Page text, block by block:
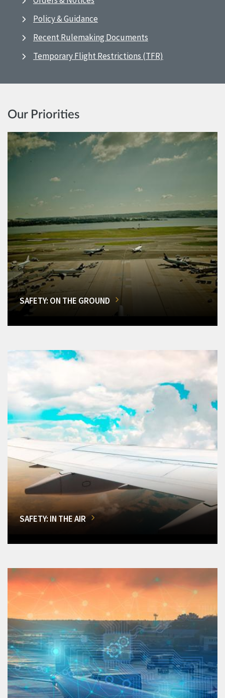
Policy & Guidance
Recent Rulemaking Documents
Temporary Flight Restrictions (TFR)
Our Priorities
SAFETY: ON THE GROUND
SAFETY: IN THE AIR